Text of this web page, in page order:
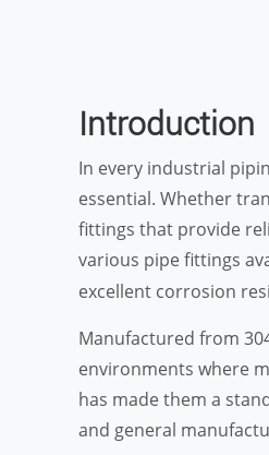
Introduction
In every industrial
essential. Whether
fittings that provide
various pipe fittings
excellent corrosion
Manufactured from
environments where
has made them a
and general